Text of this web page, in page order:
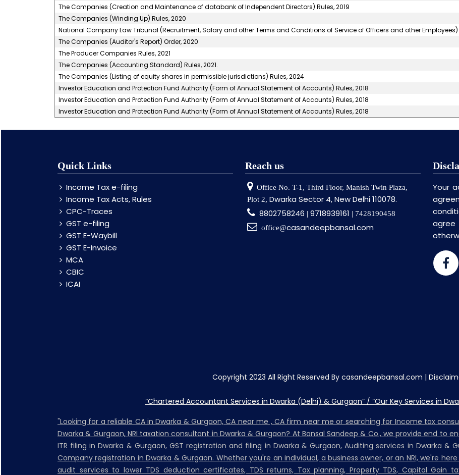
The Companies (Creation and Maintenance of databank of Independent Directors) Rules, 2019
The Companies (Winding Up) Rules, 2020
National Company Law Tribunal (Recruitment, Salary and other Terms and Conditions of Service of Officers and other Employees)
The Companies (Auditor's Report) Order, 2020
The Producer Companies Rules, 2021
The Companies (Accounting Standard) Rules, 2021.
The Companies (Listing of equity shares in permissible jurisdictions) Rules, 2024
Investor Education and Protection Fund Authority (Form of Annual Statement of Accounts) Rules, 2018
Investor Education and Protection Fund Authority (Form of Annual Statement of Accounts) Rules, 2018
Investor Education and Protection Fund Authority (Form of Annual Statement of Accounts) Rules, 2018
Quick Links
Income Tax e-filing
Income Tax Acts, Rules
CPC-Traces
GST e-filing
GST E-Waybill
GST E-Invoice
MCA
CBIC
ICAI
Reach us
Office No. T-1, Third Floor, Manish Twin Plaza,
Plot 2, Dwarka Sector 4, New Delhi 110078.
8802758246 | 9718939161 | 7428190458
office@casandeepbansal.com
Your
Copyright 2023 All Right Reserved By casandeepbansal.com |
“Chartered Accountant Services in Dwarka (Delhi) & Gurgaon” / “Our Key Services in
"Looking for a reliable CA in Dwarka & Gurgaon, CA near me , CA firm near me or searching for Income tax
Dwarka & Gurgaon, NRI taxation consultant in Dwarka & Gurgaon? At Bansal Sandeep & Co., we provide end to
ITR filing in Dwarka & Gurgaon, GST registration and filing in Dwarka & Gurgaon, Auditing services in Dwarka &
Company registration in Dwarka & Gurgaon. Whether you're an individual, a business owner, or an NRI, we're
audit services to lower TDS deduction certificates, TDS returns, Tax planning, Property TDS, Capital Gain